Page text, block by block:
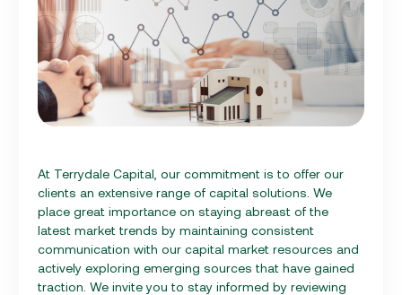
At Terrydale Capital, our commitment is to offer our
clients an extensive range of capital solutions. We
place great importance on staying abreast of the
latest market trends by maintaining consistent
communication with our capital market resources and
actively exploring emerging sources that have gained
traction. We invite you to stay informed by reviewing